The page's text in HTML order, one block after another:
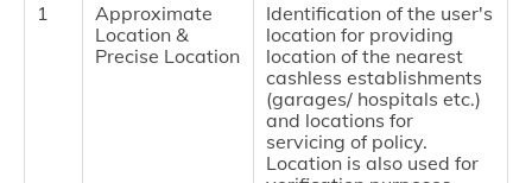
1
Approximate
Location &
Precise Location
Identification of the user's
location for providing
location of the nearest
cashless establishments
(garages/ hospitals etc.)
and locations for
servicing of policy.
Location is also used for